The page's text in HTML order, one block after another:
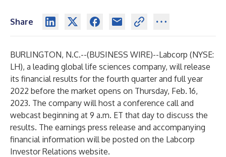
Share
BURLINGTON, N.C.--(BUSINESS WIRE)--Labcorp (NYSE:
LH), a leading global life sciences company, will release
its financial results for the fourth quarter and full year
2022 before the market opens on Thursday, Feb. 16,
2023. The company will host a conference call and
webcast beginning at 9 a.m. ET that day to discuss the
results. The earnings press release and accompanying
financial information will be posted on the Labcorp
Investor Relations website.